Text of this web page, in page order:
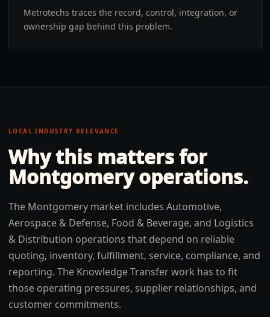
Metrotechs traces the record, control, integration, or
ownership gap behind this problem.
LOCAL INDUSTRY RELEVANCE
Why this matters for
Montgomeryoperations.
The Montgomery market includes Automotive,
Aerospace & Defense, Food & Beverage, and Logistics
& Distribution operations that depend on reliable
quoting, inventory, fulfillment, service, compliance, and
reporting. The Knowledge Transfer work has to fit
those operating pressures, supplier relationships, and
customer commitments.